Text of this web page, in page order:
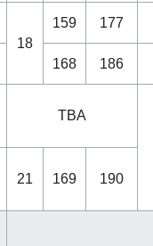
18
159 177
168 186
TBA
21 169 190